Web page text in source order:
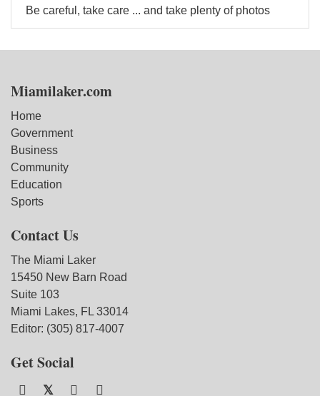
Be careful, take care ... and take plenty of photos
Miamilaker.com
Home
Government
Business
Community
Education
Sports
Contact Us
The Miami Laker
15450 New Barn Road
Suite 103
Miami Lakes, FL 33014
Editor: (305) 817-4007
Get Social